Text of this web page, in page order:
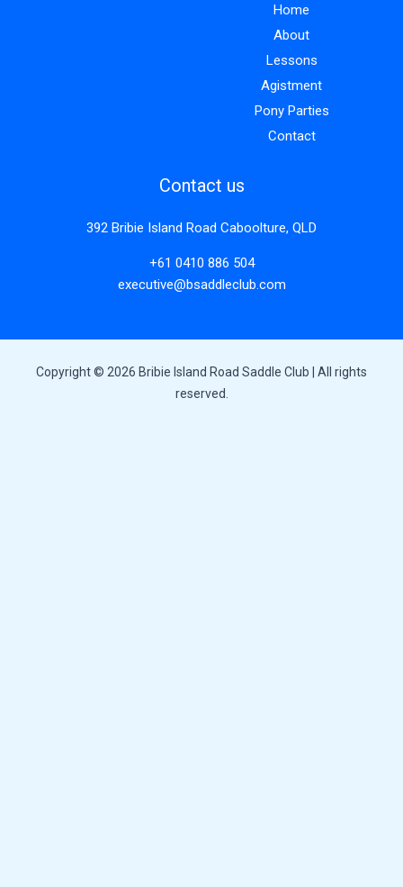
Home
About
Lessons
Agistment
Pony Parties
Contact
Contact us
392 Bribie Island Road Caboolture, QLD
+61 0410 886 504
executive@bsaddleclub.com
Copyright © 2026 Bribie Island Road Saddle Club | All rights
reserved.